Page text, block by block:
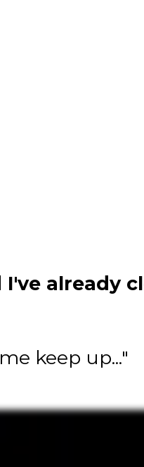
I've already
keep up..."